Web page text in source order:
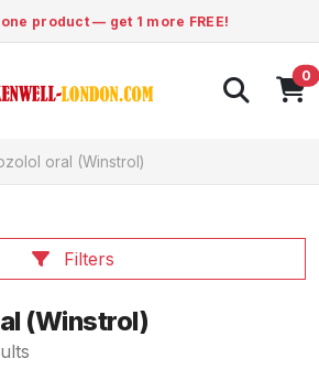
one product — get 1 more FREE!
0
oral (Winstrol)
Filters
(Winstrol)